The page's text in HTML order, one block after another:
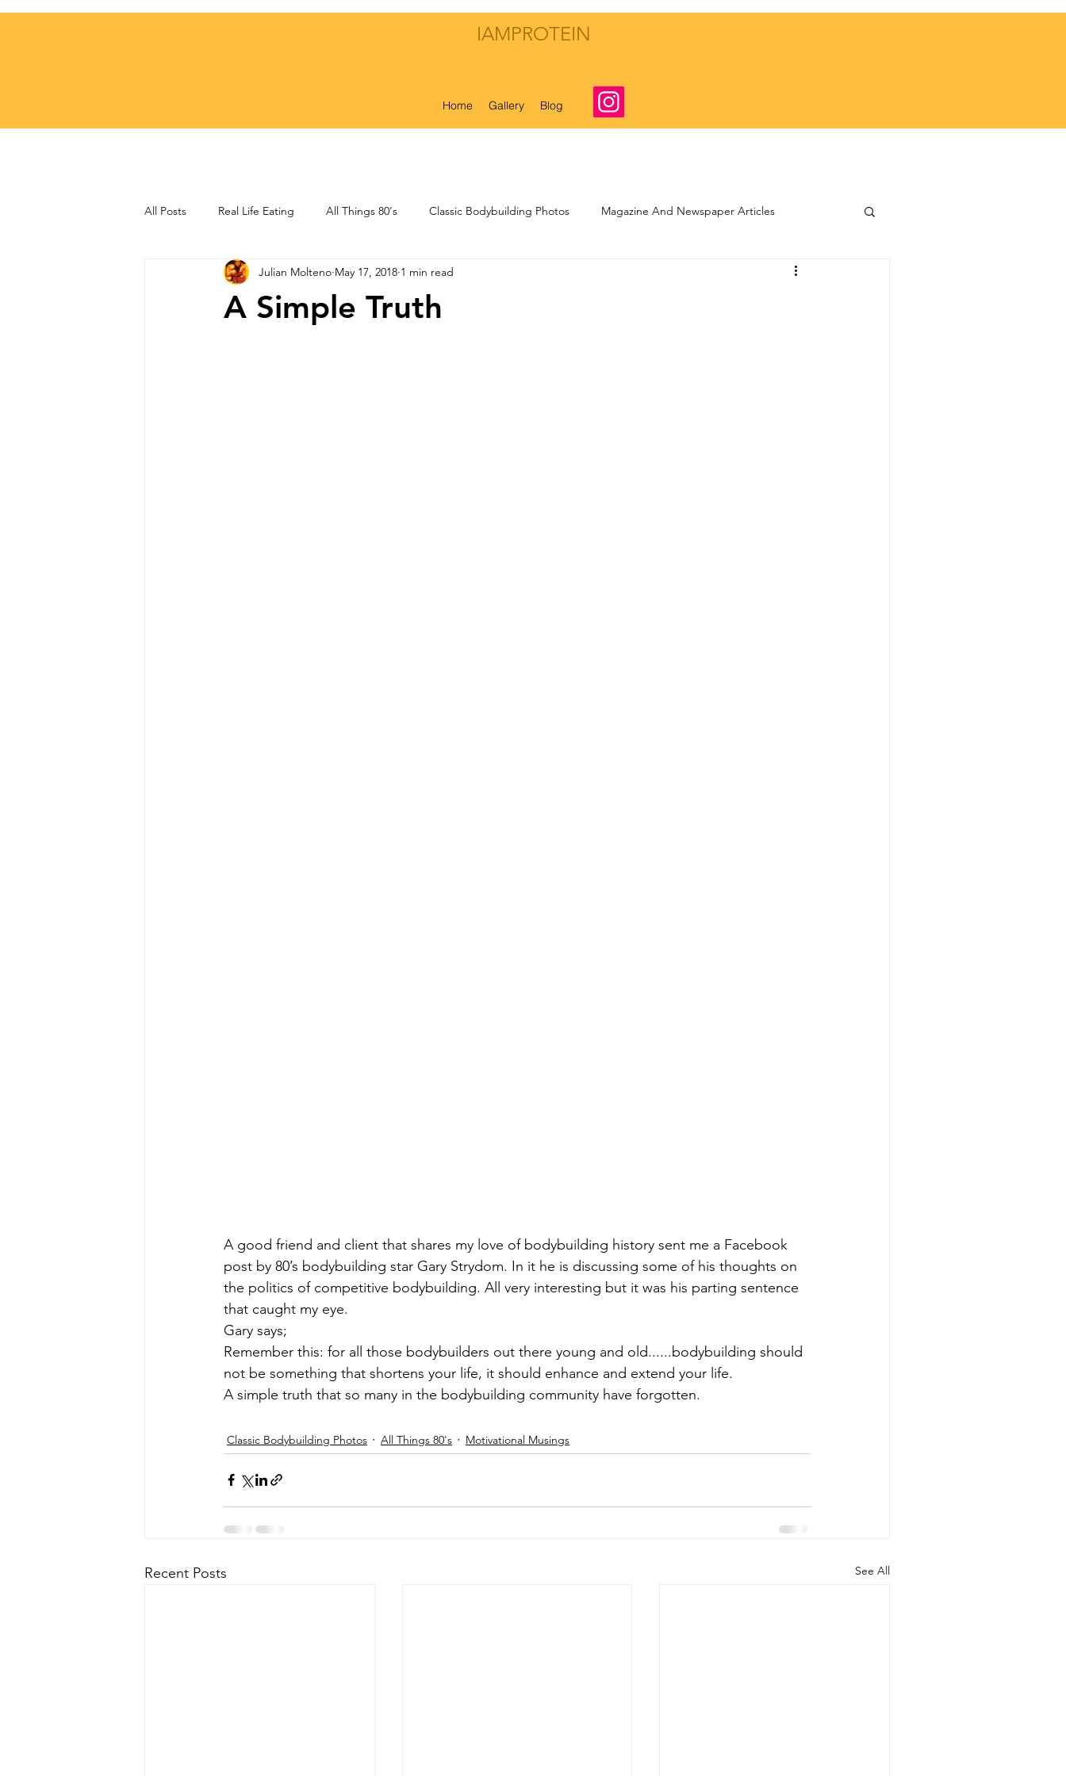
Home Gallery Blog
IAMPROTEIN
All Posts Real Life Eating All Things 80's Classic Bodybuilding Photos Magazine And Newspaper Articles
Training Techniques Motivational Musings My Own Bodybuilding Life
A Simple Truth
Julian Molteno May 17, 2018 1 min read
A good friend and client that shares my love of bodybuilding history sent me a Facebook
post by 80’s bodybuilding star Gary Strydom. In it he is discussing some of his thoughts on
the politics of competitive bodybuilding. All very interesting but it was his parting sentence
that caught my eye.
Gary says;
Remember this: for all those bodybuilders out there young and old......bodybuilding should
not be something that shortens your life, it should enhance and extend your life.
A simple truth that so many in the bodybuilding community have forgotten.
Classic Bodybuilding Photos All Things 80's Motivational Musings
Recent Posts See All